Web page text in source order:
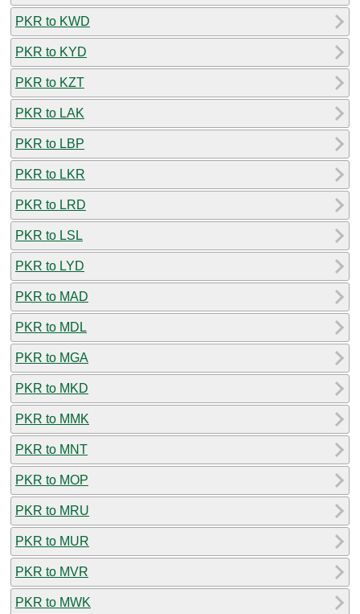
PKR to KWD
PKR to KYD
PKR to KZT
PKR to LAK
PKR to LBP
PKR to LKR
PKR to LRD
PKR to LSL
PKR to LYD
PKR to MAD
PKR to MDL
PKR to MGA
PKR to MKD
PKR to MMK
PKR to MNT
PKR to MOP
PKR to MRU
PKR to MUR
PKR to MVR
PKR to MWK